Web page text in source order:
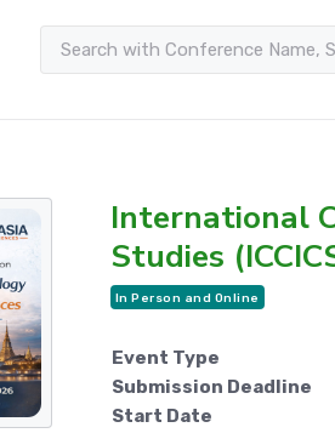
International
Studies
In Person and Online
Event Type
Submission Deadline
Start Date